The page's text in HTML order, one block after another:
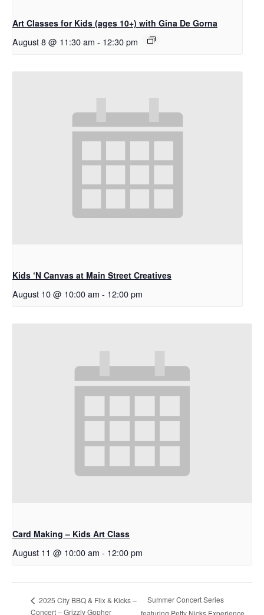
Art Classes for Kids (ages 10+) with Gina De Gorna
August 8 @ 11:30 am - 12:30 pm
Kids ‘N Canvas at Main Street Creatives
August 10 @ 10:00 am - 12:00 pm
Card Making – Kids Art Class
August 11 @ 10:00 am - 12:00 pm
2025 City BBQ & Flix & Kicks –
Concert – Grizzly Gopher
Summer Concert Series